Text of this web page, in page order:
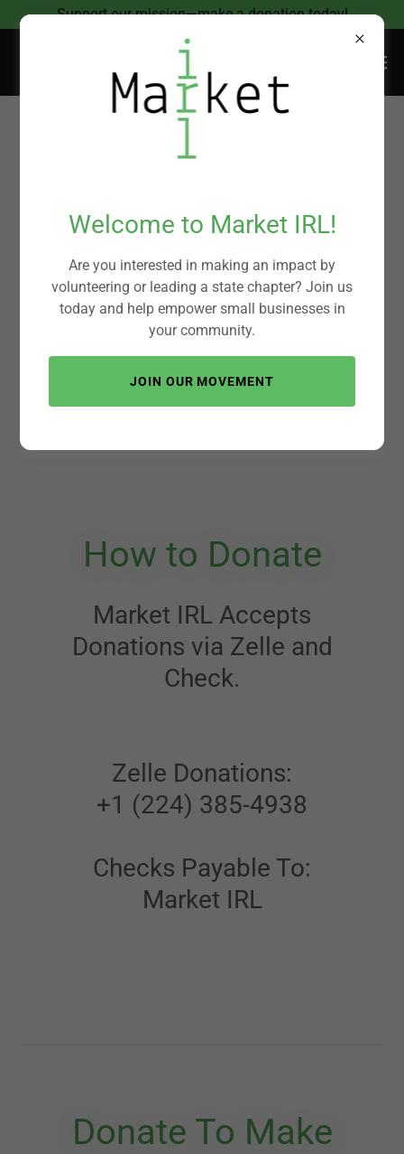
Support our mission—make a donation today!
Donating helps
small businesses
thrive and
support
community
How to Donate
Market IRL Accepts
Donations via Zelle and
Check.
Zelle Donations:
+1 (224) 385-4938
Checks Payable To:
Market IRL
Donate To Make
Welcome to Market IRL!
Are you interested in making an impact by
volunteering or leading a state chapter? Join us
today and help empower small businesses in
your community.
JOIN OUR MOVEMENT